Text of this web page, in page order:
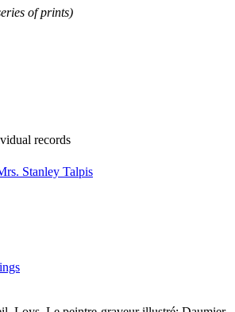
of prints)
records
Stanley Talpis